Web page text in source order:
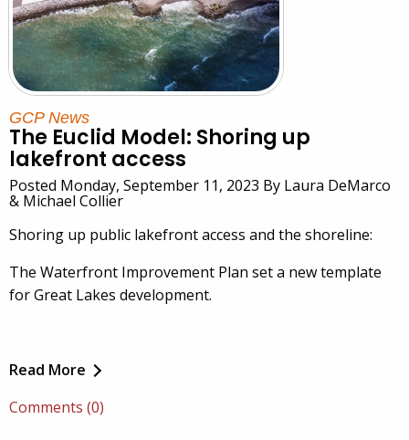
GCP News
The Euclid Model: Shoring up
lakefront access
Posted Monday, September 11, 2023 By Laura DeMarco
& Michael Collier
Shoring up public lakefront access and the shoreline:
The Waterfront Improvement Plan set a new template
for Great Lakes development.
Read More
Comments (0)